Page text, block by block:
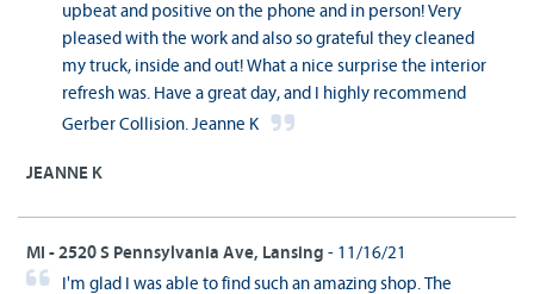
upbeat and positive on the phone and in person! Very
pleased with the work and also so grateful they cleaned
my truck, inside and out! What a nice surprise the interior
refresh was. Have a great day, and I highly recommend
Gerber Collision. Jeanne K
JEANNE K
MI - 2520 S Pennsylvania Ave, Lansing - 11/16/21
I'm glad I was able to find such an amazing shop. The